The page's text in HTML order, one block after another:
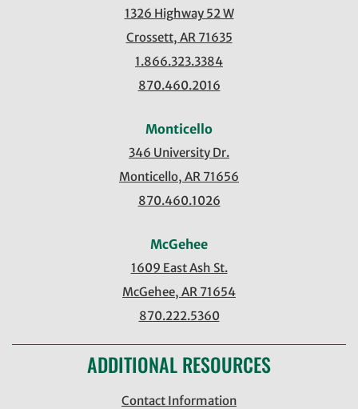
1326 Highway 52 W
Crossett, AR 71635
1.866.323.3384
870.460.2016
Monticello
346 University Dr.
Monticello, AR 71656
870.460.1026
McGehee
1609 East Ash St.
McGehee, AR 71654
870.222.5360
ADDITIONAL RESOURCES
Contact Information